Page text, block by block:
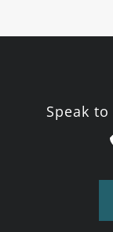
Speak